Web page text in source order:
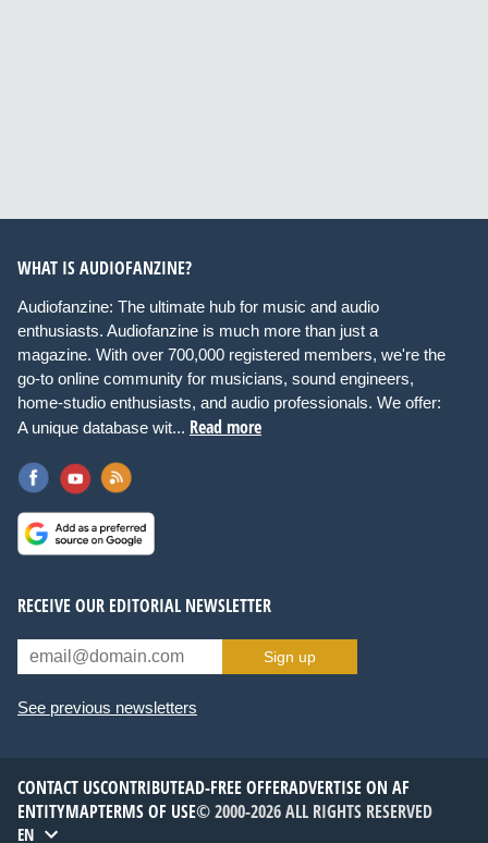
WHAT IS AUDIOFANZINE?
Audiofanzine: The ultimate hub for music and audio
enthusiasts. Audiofanzine is much more than just a
magazine. With over 700,000 registered members, we're the
go-to online community for musicians, sound engineers,
home-studio enthusiasts, and audio professionals. We offer:
A unique database wit... Read more
RECEIVE OUR EDITORIAL NEWSLETTER
Sign up
See previous newsletters
CONTACT USCONTRIBUTEAD-FREE OFFERADVERTISE ON AF
ENTITYMAPTERMS OF USE© 2000-2026 ALL RIGHTS RESERVED
EN